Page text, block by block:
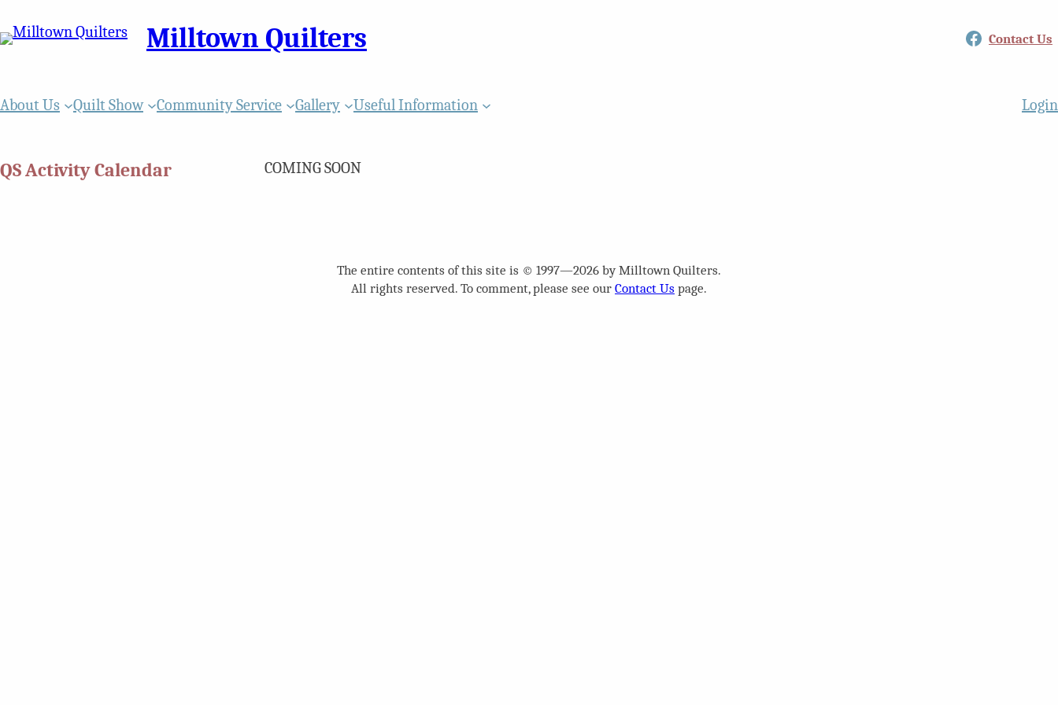
Milltown Quilters Facebook
Contact Us
About Us Quilt Show Community Service Gallery Useful Information Login
QS Activity Calendar COMING SOON
The entire contents of this site is © 1997—2026 by Milltown Quilters.
All rights reserved. To comment, please see our Contact Us page.